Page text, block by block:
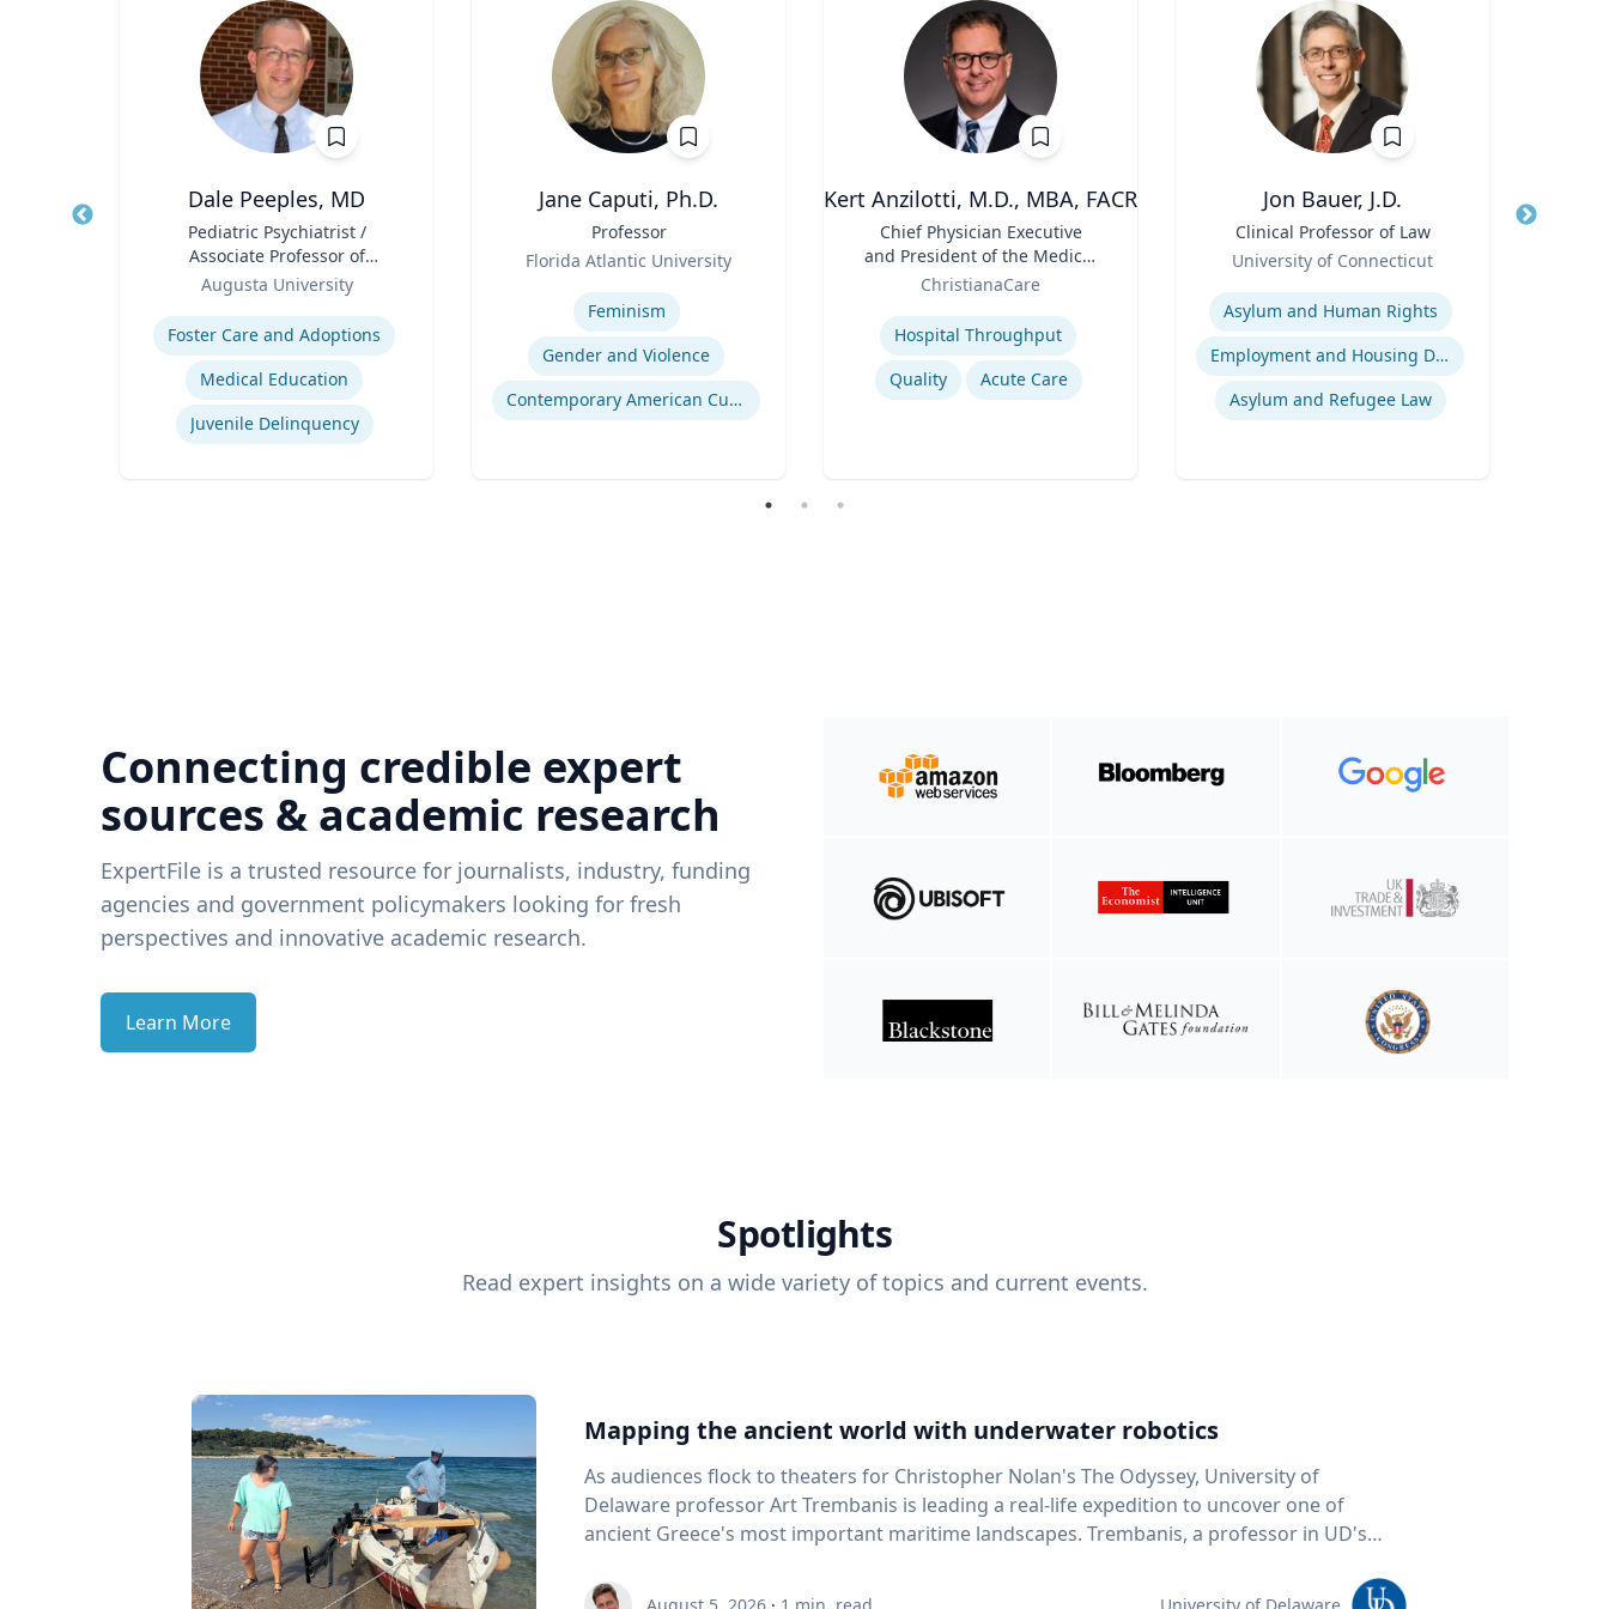
Dale Peeples, MD
Pediatric Psychiatrist /
Associate Professor of
Psychiatry
Augusta University
Expertise
Foster Care and Adoptions
Medical Education
Juvenile Delinquency
Jane Caputi, Ph.D.
Professor
Florida Atlantic University
Feminism
Gender and Violence
Contemporary American Cultural Studies
Kert Anzilotti, M.D., MBA, FACR
Chief Physician Executive
and President of the Medical
Group
ChristianaCare
Expertise
Hospital Throughput
Quality
Acute Care
Jon Bauer, J.D.
Clinical Professor of Law
University of Connecticut
Expertise
Asylum and Human Rights
Employment and Housing Discrimination
Asylum and Refugee Law
Title
Connecting credible expert
sources & academic research
ExpertFile is a trusted resource for journalists, industry, funding
agencies and government policymakers looking for fresh
perspectives and innovative academic research.
Learn More
Spotlights
Read expert insights on a wide variety of topics and current events.
Mapping the ancient world with underwater robotics
As audiences flock to theaters for Christopher Nolan's The Odyssey, University of
Delaware professor Art Trembanis is leading a real-life expedition to uncover one of
ancient Greece's most important maritime landscapes. Trembanis, a professor in UD's
and underwater sensing technologies, recently led a team of students and researchers to